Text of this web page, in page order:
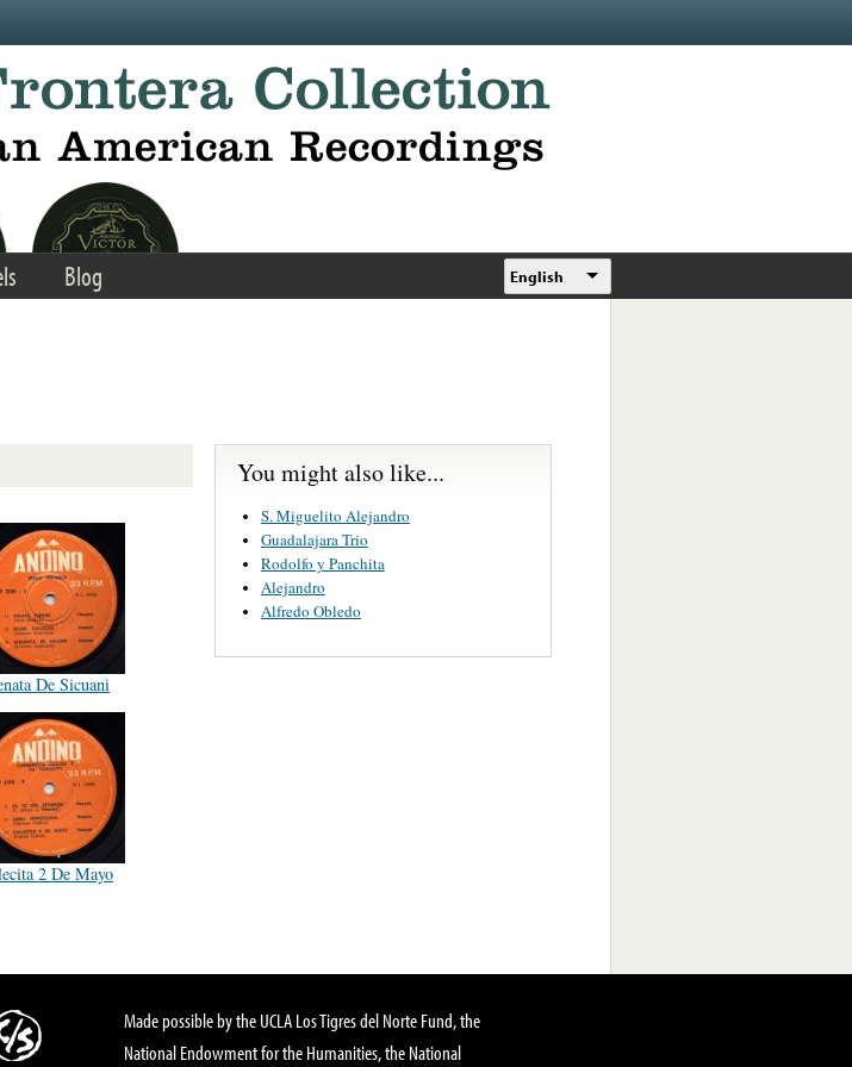
Blog English
De Sicuani
2 De Mayo
You might also like...
S. Miguelito Alejandro
Guadalajara Trio
Rodolfo y Panchita
Alejandro
Alfredo Obledo
Made possible by the UCLA Los Tigres del Norte Fund, the
National Endowment for the Humanities, the National